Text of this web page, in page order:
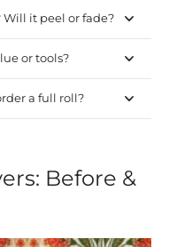
it peel or fade?
or tools?
a full roll?
Before &